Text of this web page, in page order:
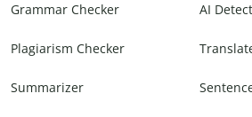
Grammar Checker AI
Plagiarism Checker
Summarizer